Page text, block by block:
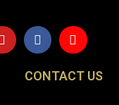
Y
o
u
F
a
c
e
b
I
n
s
t
a
CONTACT US